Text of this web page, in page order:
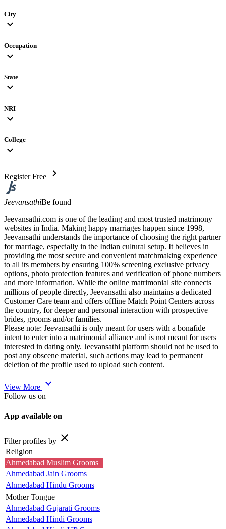
City
expand_more
Occupation
expand_more
State
expand_more
NRI
expand_more
College
expand_more
Register Free chevron_right
JeevansathiBe found
Jeevansathi.com is one of the leading and most trusted matrimony
websites in India. Making happy marriages happen since 1998,
Jeevansathi understands the importance of choosing the right partner
for marriage, especially in the Indian cultural setup. It believes in
providing the most secure and convenient matchmaking experience
to all its members by ensuring 100% screening exclusive privacy
options, photo protection features and verification of phone numbers
and more information. While the online matrimonial site connects
millions of people directly, Jeevansathi also maintains a dedicated
Customer Care team and offers offline Match Point Centers across
the country, for deeper and personal interaction with prospective
brides, grooms and/or families.
Please note: Jeevansathi is only meant for users with a bonafide
intent to enter into a matrimonial alliance and is not meant for users
interested in dating only. Jeevansathi platform should not be used to
post any obscene material, such actions may lead to permanent
deletion of the profile used to upload such content.
View More expand_more
Follow us on
App available on
Filter profiles by close
Religion
Ahmedabad Muslim Grooms
Ahmedabad Jain Grooms
Ahmedabad Hindu Grooms
Mother Tongue
Ahmedabad Gujarati Grooms
Ahmedabad Hindi Grooms